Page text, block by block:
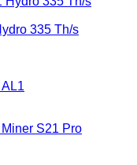
335 Th/s
S21 Pro